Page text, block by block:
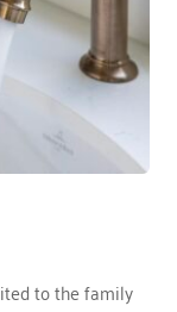
to the family